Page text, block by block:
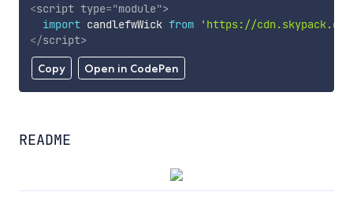
Copy Open in CodePen
<script type="module">
import candlefwWick from
'https://
</script>
README